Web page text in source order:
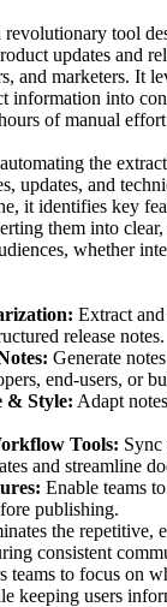
revolutionary tool
updates and
and marketers. It
information into
of manual
the
updates, and
it identifies key
them into
whether
Extract
release notes.
Generate
end-users, or
& Style: Adapt
Tools:
and streamline
Enable teams
publishing.
the repetitive,
consistent
teams to focus on
keeping users